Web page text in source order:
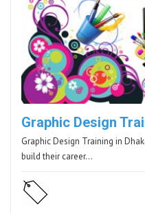
Graphic Design
Graphic Design Training in
build their career…